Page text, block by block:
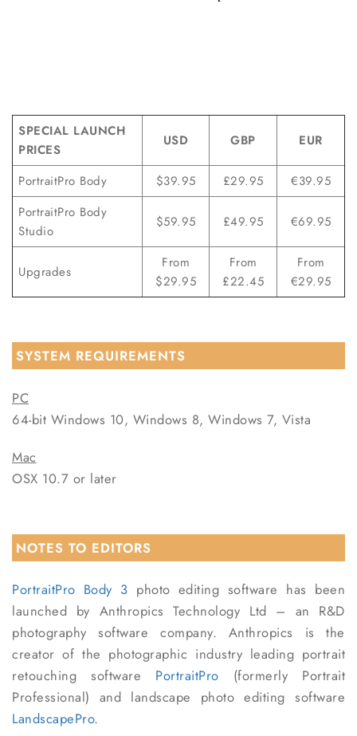
SPECIAL LAUNCH
PRICES
USD GBP EUR
PortraitPro Body $39.95 £29.95
€39.95
PortraitPro Body
Studio
$59.95 £49.95 €69.95
Upgrades
From
$29.95
From
£22.45
From
€29.95
SYSTEM REQUIREMENTS
PC
64-bit Windows 10, Windows 8, Windows 7, Vista
Mac
OSX 10.7 or later
NOTES TO EDITORS
PortraitPro Body 3 photo editing software has been
launched by Anthropics Technology Ltd – an R&D
photography software company. Anthropics is the
creator of the photographic industry leading portrait
retouching software PortraitPro (formerly Portrait
Professional) and landscape photo editing software
LandscapePro.